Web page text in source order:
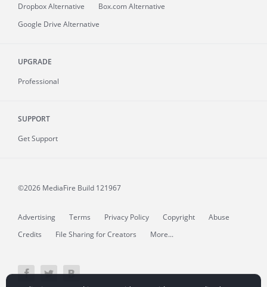
Dropbox Alternative
Box.com Alternative
Google Drive Alternative
UPGRADE
Professional
SUPPORT
Get Support
©2026 MediaFire Build 121967
Advertising Terms Privacy Policy Copyright
Abuse
Credits
File Sharing for Creators More...